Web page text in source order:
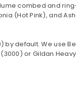
combed and
(Hot Pink), and
) by default. We use
or Gildan